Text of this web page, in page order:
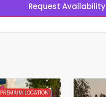
Request Availability
PREMIUM LOCATION